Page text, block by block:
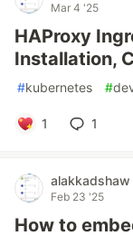
Mar 4 '25
HAProxy
Installation,
#kubernetes #
1 1
alakkadshaw
Feb 23 '25
How to